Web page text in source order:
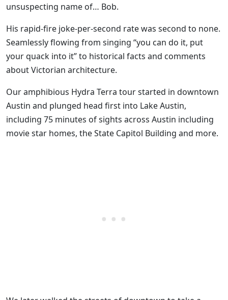
unsuspecting name of… Bob.
His rapid-fire joke-per-second rate was second to none.
Seamlessly flowing from singing “you can do it, put
your quack into it” to historical facts and comments
about Victorian architecture.
Our amphibious Hydra Terra tour started in downtown
Austin and plunged head first into Lake Austin,
including 75 minutes of sights across Austin including
movie star homes, the State Capitol Building and more.